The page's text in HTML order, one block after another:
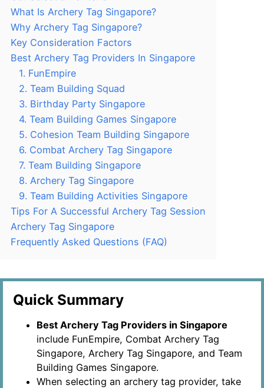
What Is Archery Tag Singapore?
Why Archery Tag Singapore?
Key Consideration Factors
Best Archery Tag Providers In Singapore
1. FunEmpire
2. Team Building Squad
3. Birthday Party Singapore
4. Team Building Games Singapore
5. Cohesion Team Building Singapore
6. Combat Archery Tag Singapore
7. Team Building Singapore
8. Archery Tag Singapore
9. Team Building Activities Singapore
Tips For A Successful Archery Tag Session
Archery Tag Singapore
Frequently Asked Questions (FAQ)
Quick Summary
Best Archery Tag Providers in Singapore
include FunEmpire, Combat Archery Tag
Singapore, Archery Tag Singapore, and Team
Building Games Singapore.
When selecting an archery tag provider, take